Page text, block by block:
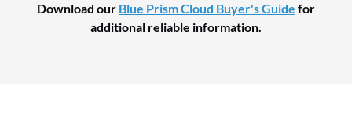
Download our Blue Prism Cloud Buyer's Guide for
additional reliable information.